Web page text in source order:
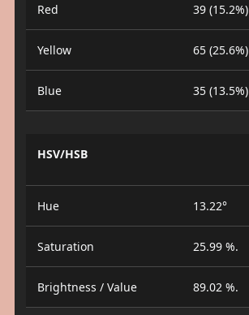
Red 39 (15.2%)
Yellow 65 (25.6%)
Blue 35 (13.5%)
HSV/HSB
Hue 13.22°
Saturation 25.99 %.
Brightness / Value 89.02 %.